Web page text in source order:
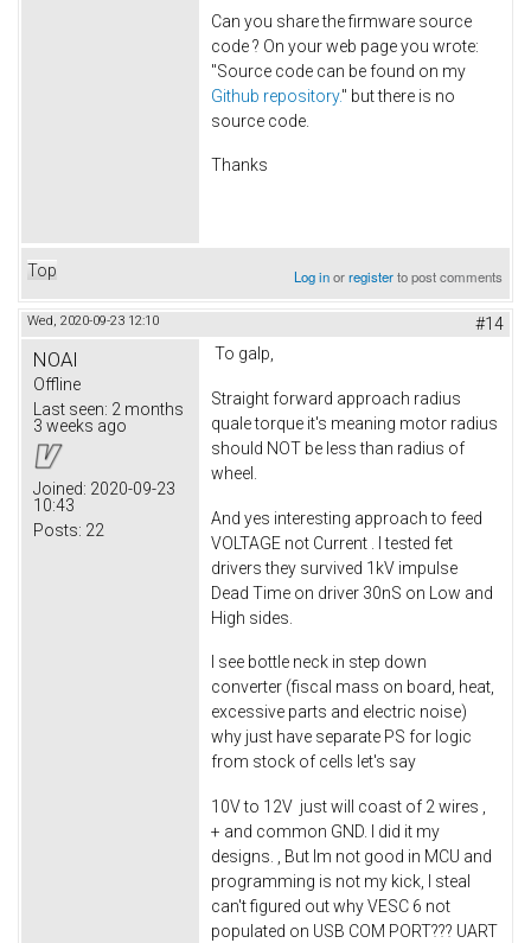
Can you share the firmware source
code ? On your web page you wrote:
"Source code can be found on my
Github repository." but there is no
source code.
Thanks
Top Log inorregisterto post comments
Wed, 2020-09-23 12:10 #14
NOAI
Offline
Last seen: 2 months
3 weeks ago
Joined: 2020-09-23
10:43
Posts: 22
To galp,
Straight forward approach radius
quale torque it's meaning motor radius
should NOT be less than radius of
wheel.
And yes interesting approach to feed
VOLTAGE not Current . I tested fet
drivers they survived 1kV impulse
Dead Time on driver 30nS on Low and
High sides.
I see bottle neck in step down
converter (fiscal mass on board, heat,
excessive parts and electric noise)
why just have separate PS for logic
from stock of cells let's say
10V to 12V just will coast of 2 wires ,
+ and common GND. I did it my
designs. , But Im not good in MCU and
programming is not my kick, I steal
can't figured out why VESC 6 not
populated on USB COM PORT??? UART